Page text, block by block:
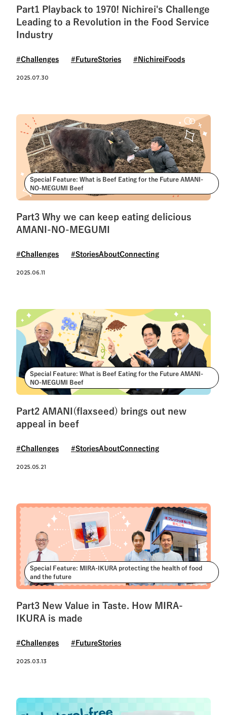
Part1 Playback to 1970! Nichirei's Challenge
Leading to a Revolution in the Food Service
Industry
#Challenges #FutureStories #NichireiFoods
2025.07.30
Special Feature: What is Beef Eating for the Future AMANI-
NO-MEGUMI Beef
Part3 Why we can keep eating delicious
AMANI-NO-MEGUMI
#Challenges #StoriesAboutConnecting
2025.06.11
Special Feature: What is Beef Eating for the Future AMANI-
NO-MEGUMI Beef
Part2 AMANI(flaxseed) brings out new
appeal in beef
#Challenges #StoriesAboutConnecting
2025.05.21
Special Feature: MIRA-IKURA protecting the health of food
and the future
Part3 New Value in Taste. How MIRA-
IKURA is made
#Challenges #FutureStories
2025.03.13